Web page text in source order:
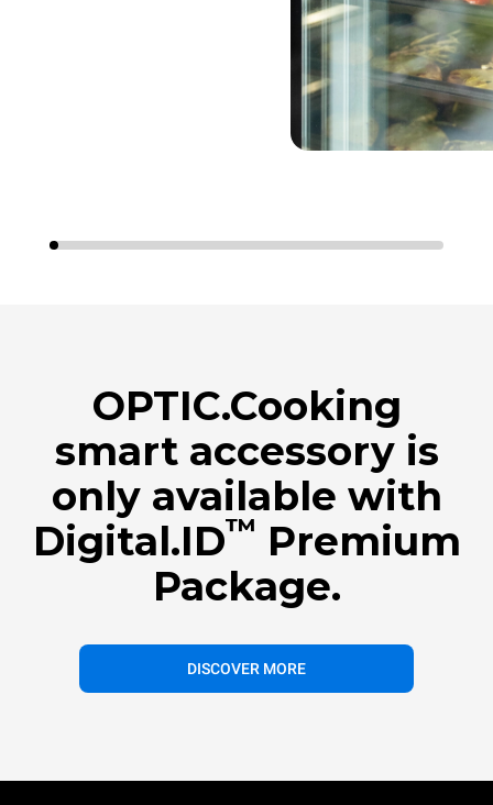
OPTIC.Cooking
smart accessory is
only available with
Digital.ID™ Premium
Package.
DISCOVER MORE